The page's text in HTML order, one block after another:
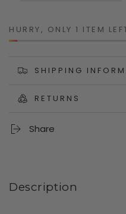
HURRY, ONLY 1 ITEM
SHIPPING
RETURNS
Share
Description